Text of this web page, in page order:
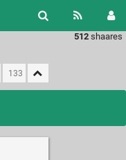
512 shaares